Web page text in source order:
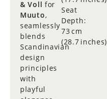
& Voll for
Muuto,
seamlessly
blends
Scandinavian
design
principles
with
playful
Seat
Depth:
73 cm
(28.7 inches)